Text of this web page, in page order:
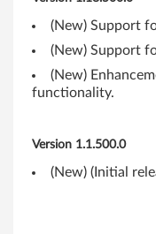
(New) Support
(New) Support
(New)
functionality.
Version 1.1.500.0
(New) (Initial